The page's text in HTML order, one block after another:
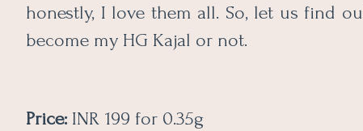
honestly, I love them all. So, let us find
become my HG Kajal or not.
Price: INR 199 for 0.35g